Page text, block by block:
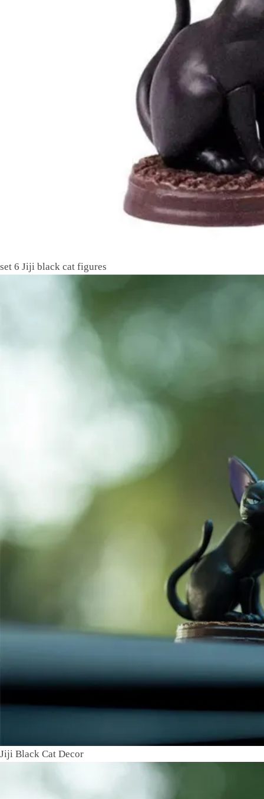
set 6 Jiji black cat figures
Jiji Black Cat Decor